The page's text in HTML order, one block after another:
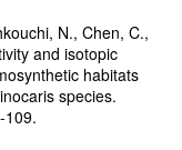
N., Chen, C.,
and isotopic
habitats
species.
109.